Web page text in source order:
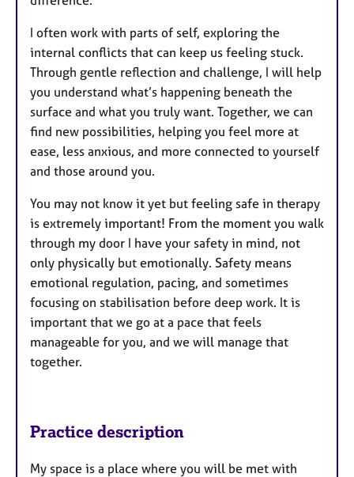
I often work with parts of self, exploring the
internal conflicts that can keep us feeling stuck.
Through gentle reflection and challenge, I will help
you understand what’s happening beneath the
surface and what you truly want. Together, we can
find new possibilities, helping you feel more at
ease, less anxious, and more connected to yourself
and those around you.
You may not know it yet but feeling safe in therapy
is extremely important! From the moment you walk
through my door I have your safety in mind, not
only physically but emotionally. Safety means
emotional regulation, pacing, and sometimes
focusing on stabilisation before deep work. It is
important that we go at a pace that feels
manageable for you, and we will manage that
together.
Practice description
My space is a place where you will be met with